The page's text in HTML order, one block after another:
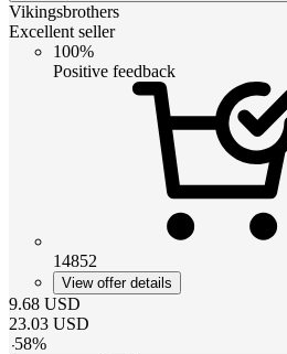
Vikingsbrothers
Excellent seller
100%
Positive feedback
14852
View offer details
9.68 USD
23.03 USD
-58%